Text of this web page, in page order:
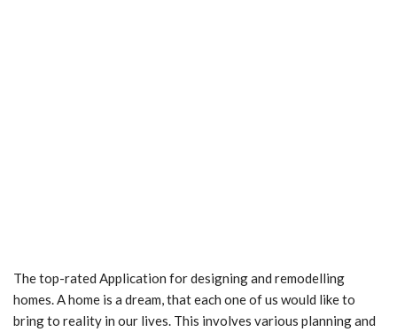
The top-rated Application for designing and remodelling
homes. A home is a dream, that each one of us would like to
bring to reality in our lives. This involves various planning and